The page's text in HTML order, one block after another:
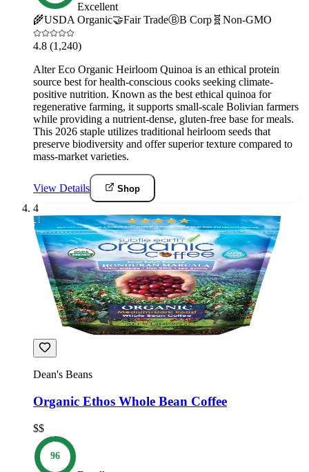
Excellent
🌾USDA Organic🤝Fair TradeⒷB Corp 🧬 Non-GMO
4.8 (1,240)
Alter Eco Organic Heirloom Quinoa is an ethical protein
source best for health-conscious cooks seeking climate-
positive nutrition. Known as the best ethical quinoa for
regenerative farming, it supports small-scale Bolivian farmers
while providing a nutrient-dense, gluten-free base for meals.
This 2026 staple utilizes traditional heirloom seeds that
preserve biodiversity and offer superior texture compared to
mass-market varieties.
View Details Shop
4
Dean's Beans
Organic Ethos Whole Bean Coffee
$$
96